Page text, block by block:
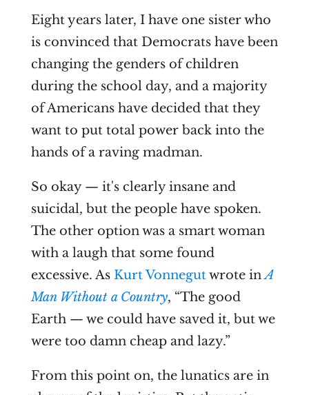
Eight years later, I have one sister who
is convinced that Democrats have been
changing the genders of children
during the school day, and a majority
of Americans have decided that they
want to put total power back into the
hands of a raving madman.
So okay — it's clearly insane and
suicidal, but the people have spoken.
The other option was a smart woman
with a laugh that some found
excessive. As Kurt Vonnegutwrote inA
Man Without a Country, “The good
Earth — we could have saved it, but we
were too damn cheap and lazy.”
From this point on, the lunatics are in